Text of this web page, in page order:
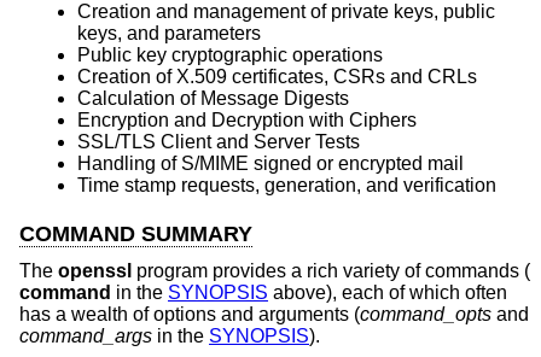
Creation and management of private keys, public
keys, and parameters
Public key cryptographic operations
Creation of X.509 certificates, CSRs and CRLs
Calculation of Message Digests
Encryption and Decryption with Ciphers
SSL/TLS Client and Server Tests
Handling of S/MIME signed or encrypted mail
Time stamp requests, generation, and verification
COMMAND SUMMARY
The openssl program provides a rich variety of commands (
command in the SYNOPSIS above), each of which often
has a wealth of options and arguments (command_opts and
command_args in the SYNOPSIS).